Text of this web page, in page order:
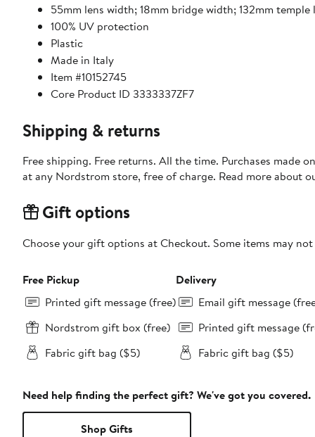
55mm lens width; 18mm bridge width; 132mm temple
100% UV protection
Plastic
Made in Italy
Item #10152745
Core Product ID 3333337ZF7
Shipping & returns
Free shipping. Free returns. All the time. Purchases made
at any Nordstrom store, free of charge. Read more about
Gift options
Choose your gift options at Checkout. Some items may
Free Pickup
Printed gift message (free)
Nordstrom gift box (free)
Fabric gift bag ($5)
Delivery
Email gift message
Printed gift message
Fabric gift bag ($5)
Need help finding the perfect gift? We've got you covered.
Shop Gifts